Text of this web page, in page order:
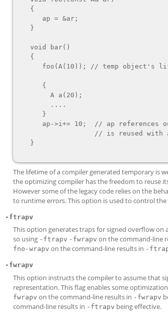
The lifetime of a compiler generated temporary is
the optimizing compiler has the freedom to reuse
However some of the legacy code relies on the
to runtime errors. This option is used to control
-ftrapv
This option generates traps for signed overflow
so using -ftrapv -fwrapv on the command-line
fno-wrapv on the command-line results in -
-fwrapv
This option instructs the compiler to assume that
representation. This flag enables some
fwrapv on the command-line results in -fwrapv
command-line results in -ftrapv being effective.